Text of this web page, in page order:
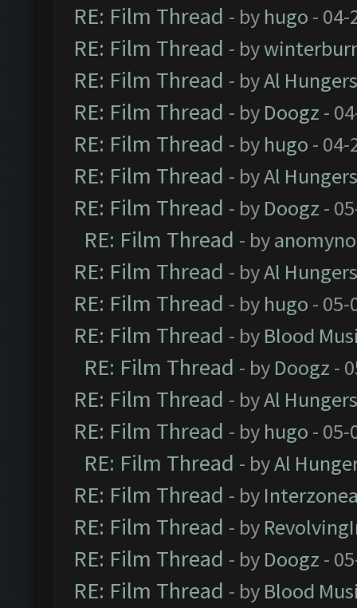
RE: Film Thread - by hugo - 04-
RE: Film Thread - by
RE: Film Thread - byAl
RE: Film Thread - by Doogz -
RE: Film Thread - by hugo - 04-
RE: Film Thread - byAl
RE: Film Thread - by Doogz -
RE: Film Thread - by
RE: Film Thread - byAl
RE: Film Thread - by hugo - 05-
RE: Film Thread - by Blood
RE: Film Thread - by Doogz -
RE: Film Thread - byAl
RE: Film Thread - by hugo - 05-
RE: Film Thread - byAl
RE: Film Thread - by
RE: Film Thread - by
RE: Film Thread - by Doogz -
RE: Film Thread - by Blood